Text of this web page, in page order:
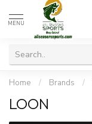
MENU
Home / Brands /
LOON